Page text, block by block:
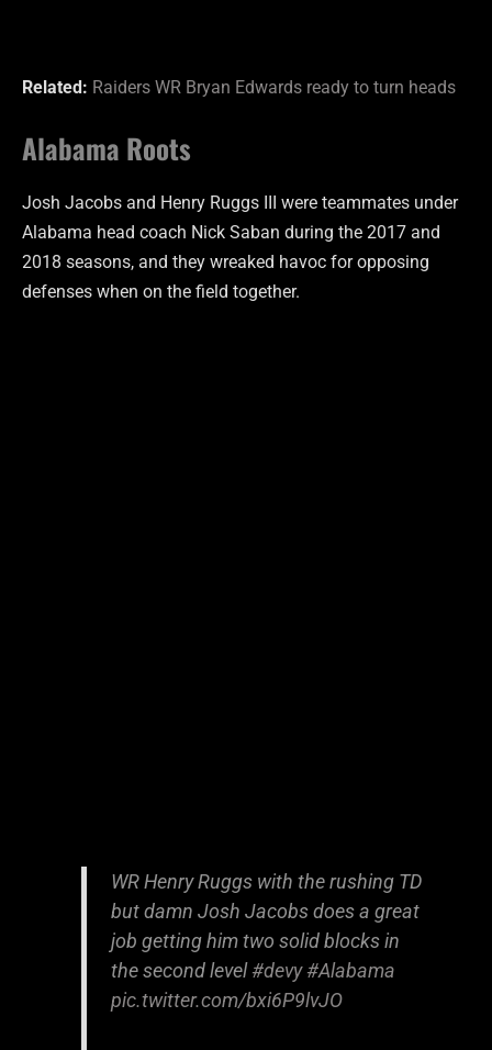
Related: Raiders WR Bryan Edwards ready to turn heads
Alabama Roots
Josh Jacobs and Henry Ruggs III were teammates under
Alabama head coach Nick Saban during the 2017 and
2018 seasons, and they wreaked havoc for opposing
defenses when on the field together.
WR Henry Ruggs with the rushing TD
but damn Josh Jacobs does a great
job getting him two solid blocks in
the second level#devy #Alabama
pic.twitter.com/bxi6P9lvJO